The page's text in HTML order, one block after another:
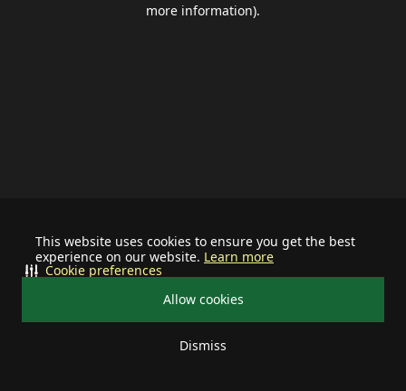
This website uses cookies to ensure you get the best
experience on our website. Learn more
Allow cookies
Dismiss
Cookie preferences
more information).